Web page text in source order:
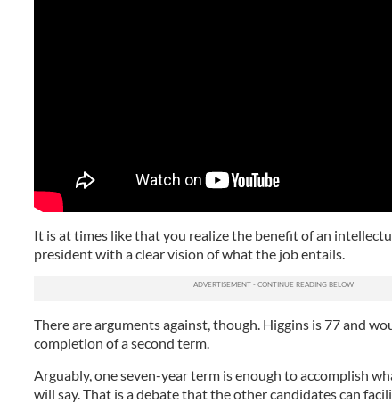
It is at times like that you realize the benefit of an
president with a clear vision of what the job entails.
There are arguments against, though. Higgins is 77 and
completion of a second term.
Arguably, one seven-year term is enough to accomplish
will say. That is a debate that the other candidates can